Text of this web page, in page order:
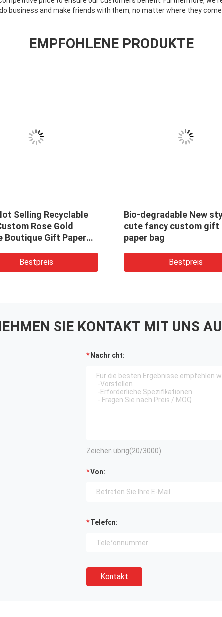
business and make friends with them, no matter where they
EMPFOHLENE PRODUKTE
Selling Recyclable
Rose Gold
Boutique Gift Paper
Bestpreis
Bio-degradable New
cute fancy custom
paper bag
Bestpreis
SIE KONTAKT MIT UNS
Nachricht:
Zeichen übrig(20/3000)
Von:
Telefon:
Kontakt